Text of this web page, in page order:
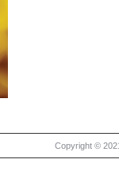
Copyright ©